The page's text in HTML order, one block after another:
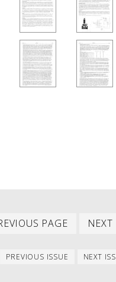
PAGE NEXT
PREVIOUS ISSUE NEXT